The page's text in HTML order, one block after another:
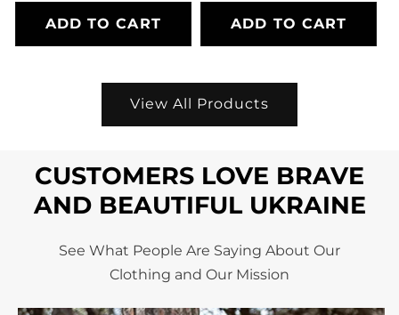
ADD TO CART ADD TO CART
View All Products
CUSTOMERS LOVE BRAVE
AND BEAUTIFUL UKRAINE
See What People Are Saying About Our
Clothing and Our Mission